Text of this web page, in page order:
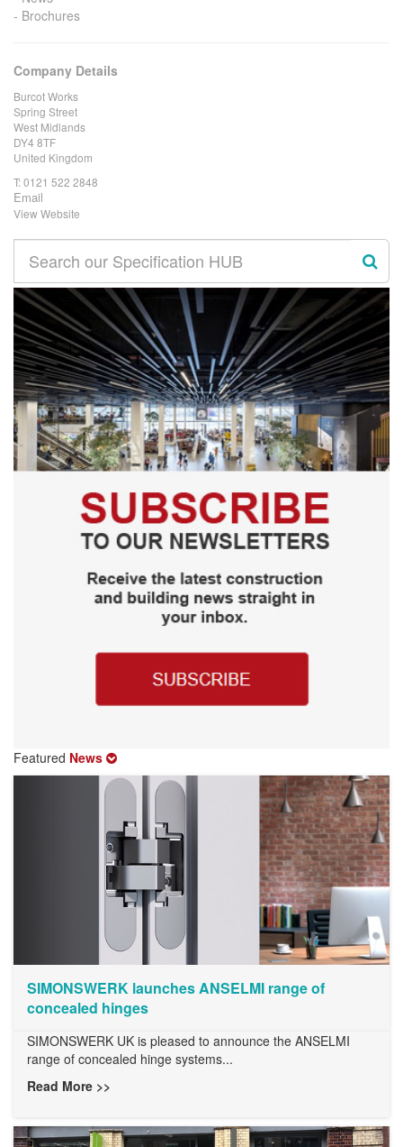
Brochures
Company Details
Burcot Works
Spring Street
West Midlands
DY4 8TF
United Kingdom
T:0121 522 2848
Email
View Website
Featured News
SIMONSWERK launches ANSELMI range of
concealed hinges
SIMONSWERK UK is pleased to announce the ANSELMI
range of concealed hinge systems...
Read More >>